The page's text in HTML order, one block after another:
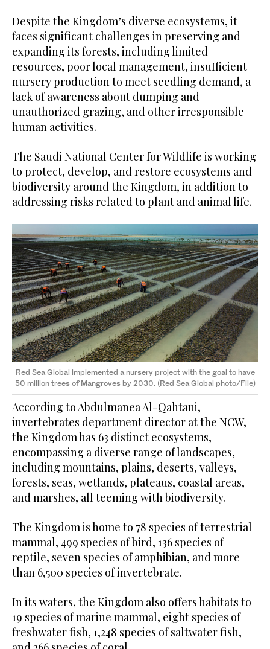
Despite the Kingdom’s diverse ecosystems, it
faces significant challenges in preserving and
expanding its forests, including limited
resources, poor local management, insufficient
nursery production to meet seedling demand, a
lack of awareness about dumping and
unauthorized grazing, and other irresponsible
human activities.
The Saudi National Center for Wildlife is working
to protect, develop, and restore ecosystems and
biodiversity around the Kingdom, in addition to
addressing risks related to plant and animal life.
Red Sea Global implemented a nursery project with the goal to have
50 million trees of Mangroves by 2030. (Red Sea Global photo/File)
According to Abdulmanea Al-Qahtani,
invertebrates department director at the NCW,
the Kingdom has 63 distinct ecosystems,
encompassing a diverse range of landscapes,
including mountains, plains, deserts, valleys,
forests, seas, wetlands, plateaus, coastal areas,
and marshes, all teeming with biodiversity.
The Kingdom is home to 78 species of terrestrial
mammal, 499 species of bird, 136 species of
reptile, seven species of amphibian, and more
than 6,500 species of invertebrate.
In its waters, the Kingdom also offers habitats to
19 species of marine mammal, eight species of
freshwater fish, 1,248 species of saltwater fish,